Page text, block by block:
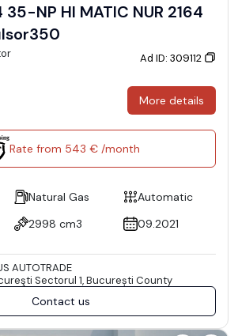
35-NP HI MATIC NUR 2164
Ad ID: 309112
More details
Rate from 543 € /month
Natural Gas
Automatic
2998 cm3 09.2021
AUTOTRADE
Sectorul 1, București County
Contact us